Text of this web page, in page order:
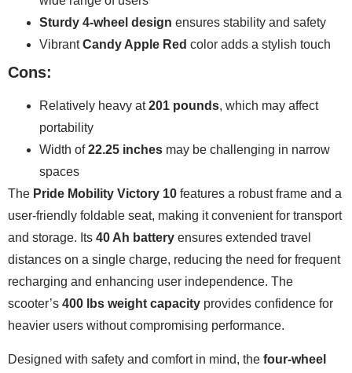
Sturdy 4-wheel design ensures stability and safety
VibrantCandy Apple Red color adds a stylish touch
Cons:
Relatively heavy at201 pounds, which may affect
portability
Width of22.25 inches may be challenging in narrow
spaces
The Pride Mobility Victory 10 features a robust frame and a
user-friendly foldable seat, making it convenient for transport
and storage. Its 40 Ah battery ensures extended travel
distances on a single charge, reducing the need for frequent
recharging and enhancing user independence. The
scooter’s 400 lbs weight capacity provides confidence for
heavier users without compromising performance.
Designed with safety and comfort in mind, the four-wheel